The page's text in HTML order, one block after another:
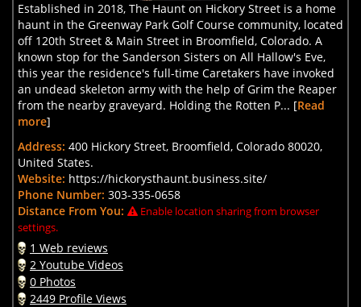
Established in 2018, The Haunt on Hickory Street is a home
haunt in the Greenway Park Golf Course community, located
off 120th Street & Main Street in Broomfield, Colorado. A
known stop for the Sanderson Sisters on All Hallow's Eve,
this year the residence's full-time Caretakers have invoked
an undead skeleton army with the help of Grim the Reaper
from the nearby graveyard. Holding the Rotten P... [Read
more]
Address: 400 Hickory Street, Broomfield, Colorado 80020,
United States.
Website: https://hickorysthaunt.business.site/
Phone Number: 303-335-0658
Distance From You:
Enable location sharing from browser
settings.
1 Web reviews
2 Youtube Videos
0 Photos
2449 Profile Views